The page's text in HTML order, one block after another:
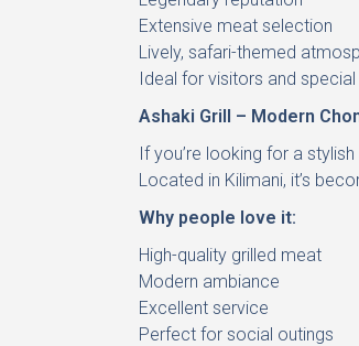
Extensive meat selection
Lively, safari-themed
Ideal for visitors and
Ashaki Grill – Modern
If you’re looking for a
Located in Kilimani, it’s
Why people love it:
High-quality grilled meat
Modern ambiance
Excellent service
Perfect for social outings